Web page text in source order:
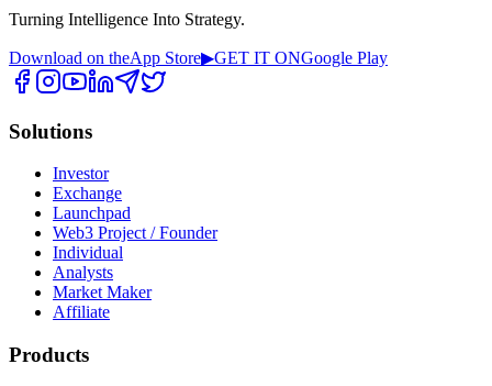
Turning Intelligence Into Strategy.
Download on theApp Store▶GET IT ONGoogle Play
Solutions
Investor
Exchange
Launchpad
Web3 Project / Founder
Individual
Analysts
Market Maker
Affiliate
Products